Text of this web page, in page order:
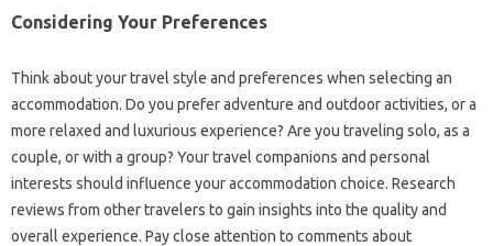
Considering Your Preferences
Think about your travel style and preferences when selecting an
accommodation. Do you prefer adventure and outdoor activities, or a
more relaxed and luxurious experience? Are you traveling solo, as a
couple, or with a group? Your travel companions and personal
interests should influence your accommodation choice. Research
reviews from other travelers to gain insights into the quality and
overall experience. Pay close attention to comments about